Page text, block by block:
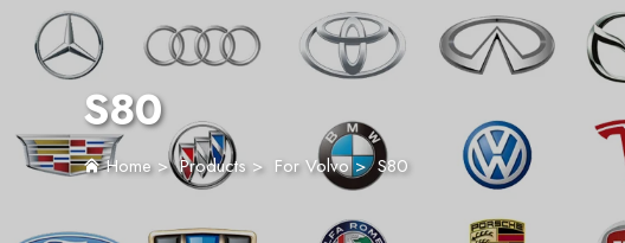
S80
Home>Products> For Volvo>S80